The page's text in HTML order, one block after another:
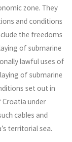
zone. They
and conditions
the freedoms
of submarine
lawful uses of
of submarine
set out in
Croatia under
cables and
territorial sea.